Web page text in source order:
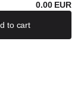
0.00 EUR
to cart
If there are